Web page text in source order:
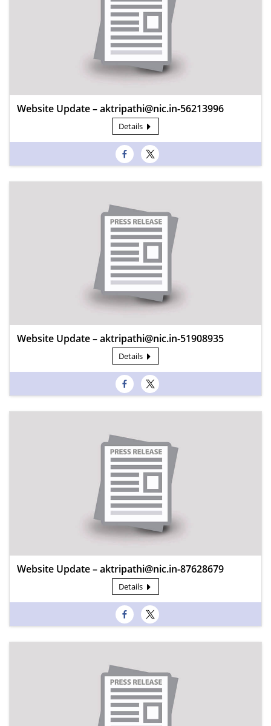
Website Update – aktripathi@nic.in-56213996
Details
Website Update – aktripathi@nic.in-51908935
Details
Website Update – aktripathi@nic.in-87628679
Details